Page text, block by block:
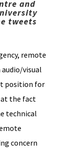
and
tweets
remote
visual
position for
at the fact
technical
concern